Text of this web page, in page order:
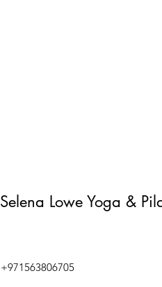
Selena Lowe Yoga &
+971563806705